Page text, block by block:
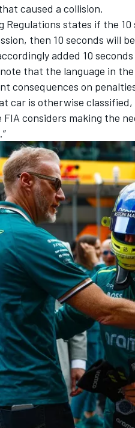
caused a collision.
Regulations states if the 10
then 10 seconds will
added 10
that the language in
consequences on
car is otherwise
considers making the